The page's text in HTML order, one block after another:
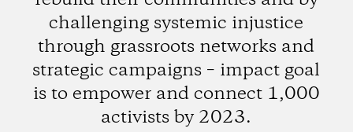
challenging systemic injustice
through grassroots networks and
strategic campaigns – impact goal
is to empower and connect 1,000
activists by 2023.